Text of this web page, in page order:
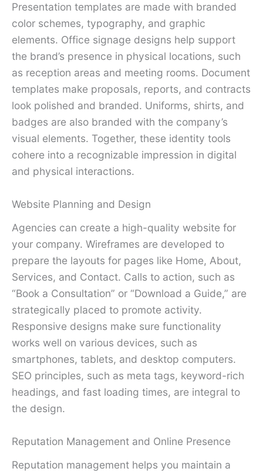
Presentation templates are made with branded
color schemes, typography, and graphic
elements. Office signage designs help support
the brand’s presence in physical locations, such
as reception areas and meeting rooms. Document
templates make proposals, reports, and contracts
look polished and branded. Uniforms, shirts, and
badges are also branded with the company’s
visual elements. Together, these identity tools
cohere into a recognizable impression in digital
and physical interactions.
Website Planning and Design
Agencies can create a high-quality website for
your company. Wireframes are developed to
prepare the layouts for pages like Home, About,
Services, and Contact. Calls to action, such as
“Book a Consultation” or “Download a Guide,” are
strategically placed to promote activity.
Responsive designs make sure functionality
works well on various devices, such as
smartphones, tablets, and desktop computers.
SEO principles, such as meta tags, keyword-rich
headings, and fast loading times, are integral to
the design.
Reputation Management and Online Presence
Reputation management helps you maintain a